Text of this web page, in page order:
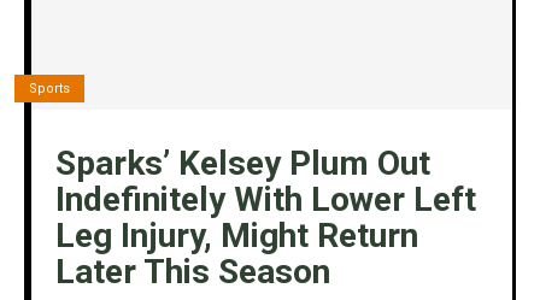
Sports
Sparks’ Kelsey Plum Out
Indefinitely With Lower Left
Leg Injury, Might Return
Later This Season